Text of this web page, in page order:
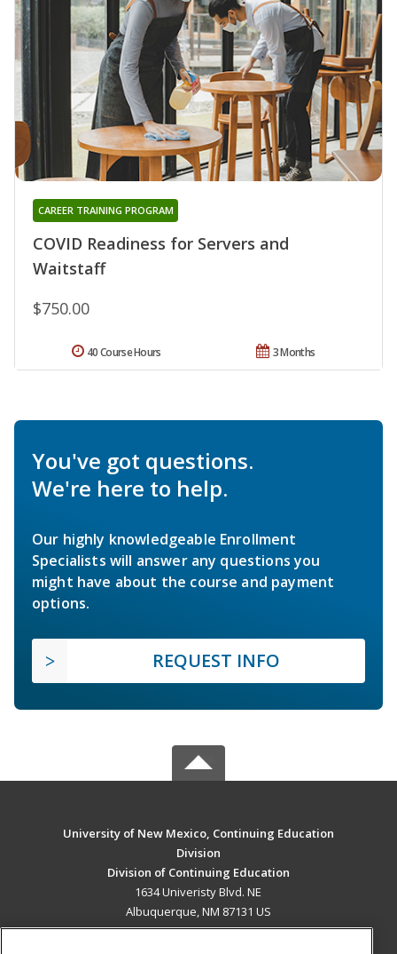
COVID Readiness for Servers and
Waitstaff
CAREER TRAINING PROGRAM
$750.00
3 Months
40 Course Hours
You've got questions.
We're here to help.
Our highly knowledgeable Enrollment
Specialists will answer any questions you
might have about the course and payment
options.
REQUEST INFO
University of New Mexico, Continuing Education
Division
Division of Continuing Education
1634 Univeristy Blvd. NE
Albuquerque, NM 87131 US